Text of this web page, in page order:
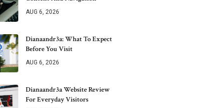
AUG 6, 2026
Dianaandr3a: What To Expect
Before You Visit
AUG 6, 2026
Dianaandr3a Website Review
For Everyday Visitors